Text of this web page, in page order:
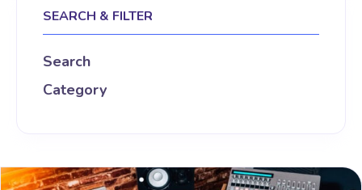
SEARCH & FILTER
Search
Category